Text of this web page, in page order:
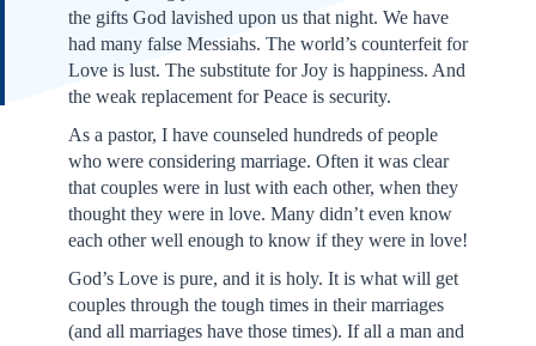
the gifts God lavished upon us that night. We have
had many false Messiahs. The world’s counterfeit for
Love is lust. The substitute for Joy is happiness. And
the weak replacement for Peace is security.
As a pastor, I have counseled hundreds of people
who were considering marriage. Often it was clear
that couples were in lust with each other, when they
thought they were in love. Many didn’t even know
each other well enough to know if they were in love!
God’s Love is pure, and it is holy. It is what will get
couples through the tough times in their marriages
(and all marriages have those times). If all a man and